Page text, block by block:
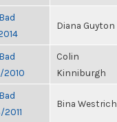
Diana Guyton
Colin
Kinniburgh
Bina Westrich